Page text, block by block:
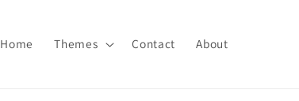
Home Themes Contact About